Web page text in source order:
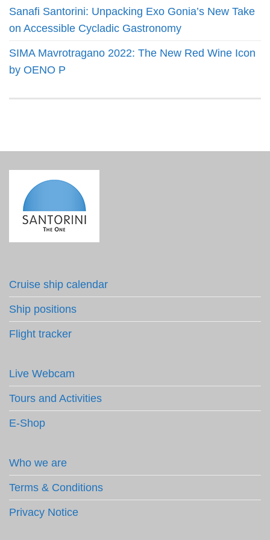
Sanafi Santorini: Unpacking Exo Gonia’s New Take
on Accessible Cycladic Gastronomy
SIMA Mavrotragano 2022: The New Red Wine Icon
by OENO P
Cruise ship calendar
Ship positions
Flight tracker
Live Webcam
Tours and Activities
E-Shop
Who we are
Terms & Conditions
Privacy Notice